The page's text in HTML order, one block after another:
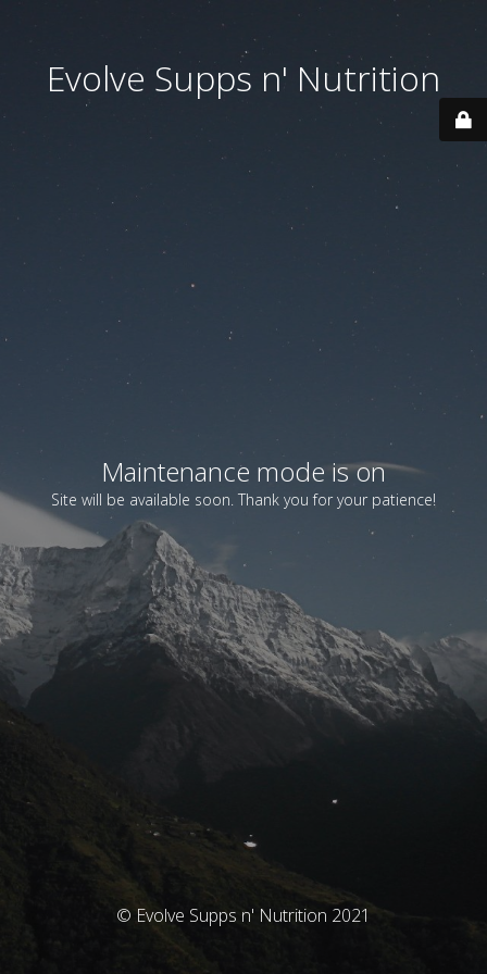
Evolve Supps n' Nutrition
Maintenance mode is on
Site will be available soon. Thank you for your patience!
© Evolve Supps n' Nutrition 2021